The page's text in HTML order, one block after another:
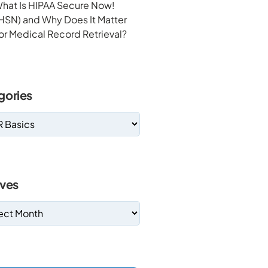
Is HIPAA Secure Now!
and Why Does It Matter
Medical Record Retrieval?